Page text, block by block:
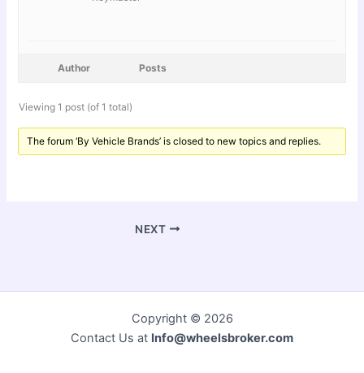
Author Posts
Viewing 1 post (of 1 total)
The forum ‘By Vehicle Brands’ is closed to new topics and replies.
NEXT
Copyright © 2026
Contact Us at Info@wheelsbroker.com